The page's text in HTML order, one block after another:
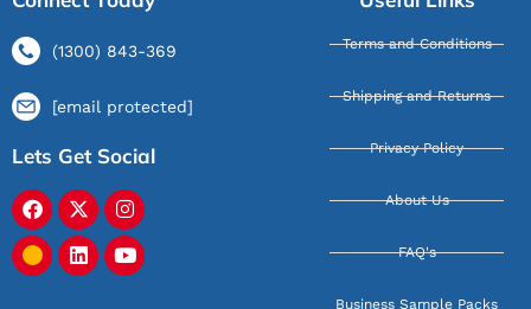
(1300) 843-369
[email protected]
Lets Get Social
Terms and Conditions
Shipping and Returns
Privacy Policy
About Us
FAQ's
Business Sample Packs